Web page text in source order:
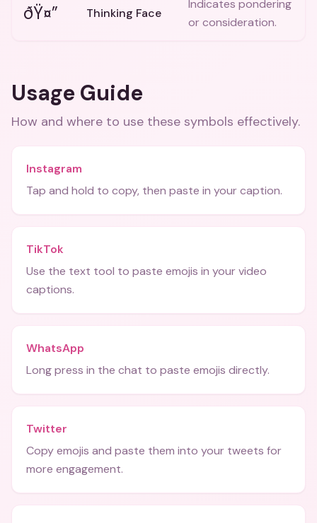
ðŸ¤” Thinking Face
Indicates pondering
or consideration.
Usage Guide
How and where to use these symbols effectively.
Instagram
Tap and hold to copy, then paste in your caption.
TikTok
Use the text tool to paste emojis in your video
captions.
WhatsApp
Long press in the chat to paste emojis directly.
Twitter
Copy emojis and paste them into your tweets for
more engagement.